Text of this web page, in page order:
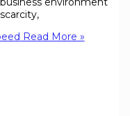
Read More »